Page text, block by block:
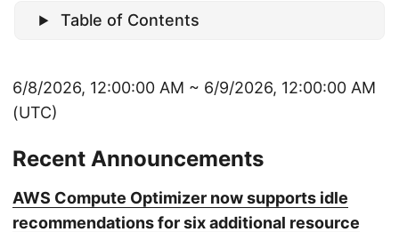
Table of Contents
6/8/2026, 12:00:00 AM ~ 6/9/2026, 12:00:00 AM
(UTC)
Recent Announcements
AWS Compute Optimizer now supports idle
recommendations for six additional resource